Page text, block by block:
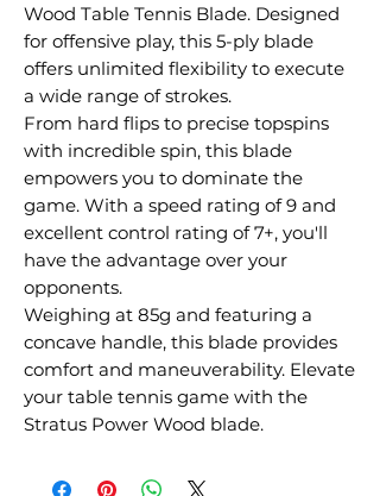
Wood Table Tennis Blade. Designed
for offensive play, this 5-ply blade
offers unlimited flexibility to execute
a wide range of strokes.
From hard flips to precise topspins
with incredible spin, this blade
empowers you to dominate the
game. With a speed rating of 9 and
excellent control rating of 7+, you'll
have the advantage over your
opponents.
Weighing at 85g and featuring a
concave handle, this blade provides
comfort and maneuverability. Elevate
your table tennis game with the
Stratus Power Wood blade.